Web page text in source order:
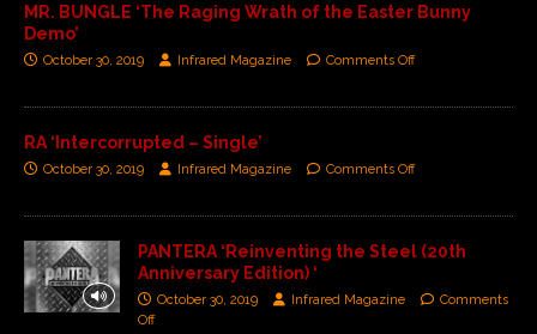
MR. BUNGLE ‘The Raging Wrath of the Easter Bunny
Demo’
October 30, 2019 Infrared Magazine Comments Off
RA ‘Intercorrupted – Single’
October 30, 2019 Infrared Magazine Comments Off
PANTERA ‘Reinventing the Steel (20th
Anniversary Edition) ‘
October 30, 2019 Infrared Magazine
Comments
Off